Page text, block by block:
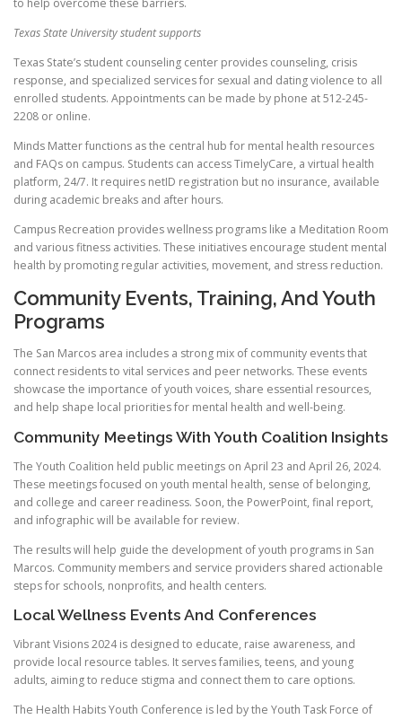
Texas State University student supports
Texas State’s student counseling center provides counseling, crisis
response, and specialized services for sexual and dating violence to all
enrolled students. Appointments can be made by phone at 512-245-
2208 or online.
Minds Matter functions as the central hub for mental health resources
and FAQs on campus. Students can access TimelyCare, a virtual health
platform, 24/7. It requires netID registration but no insurance, available
during academic breaks and after hours.
Campus Recreation provides wellness programs like a Meditation Room
and various fitness activities. These initiatives encourage student mental
health by promoting regular activities, movement, and stress reduction.
Community Events, Training, And Youth
Programs
The San Marcos area includes a strong mix of community events that
connect residents to vital services and peer networks. These events
showcase the importance of youth voices, share essential resources,
and help shape local priorities for mental health and well-being.
Community Meetings With Youth Coalition Insights
The Youth Coalition held public meetings on April 23 and April 26, 2024.
These meetings focused on youth mental health, sense of belonging,
and college and career readiness. Soon, the PowerPoint, final report,
and infographic will be available for review.
The results will help guide the development of youth programs in San
Marcos. Community members and service providers shared actionable
steps for schools, nonprofits, and health centers.
Local Wellness Events And Conferences
Vibrant Visions 2024 is designed to educate, raise awareness, and
provide local resource tables. It serves families, teens, and young
adults, aiming to reduce stigma and connect them to care options.
The Health Habits Youth Conference is led by the Youth Task Force of